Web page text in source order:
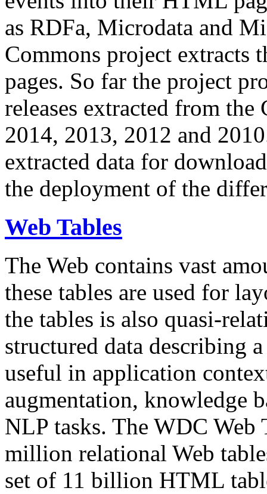
as RDFa, Microdata and
Commons project extracts
pages. So far the project
releases extracted from
2014, 2013, 2012 and
extracted data for
the deployment of the
Web Tables
The Web contains vast
these tables are used for
the tables is also quasi-
structured data describing
useful in application
augmentation, knowledge
NLP tasks. The WDC Web
million relational Web
set of 11 billion HTML